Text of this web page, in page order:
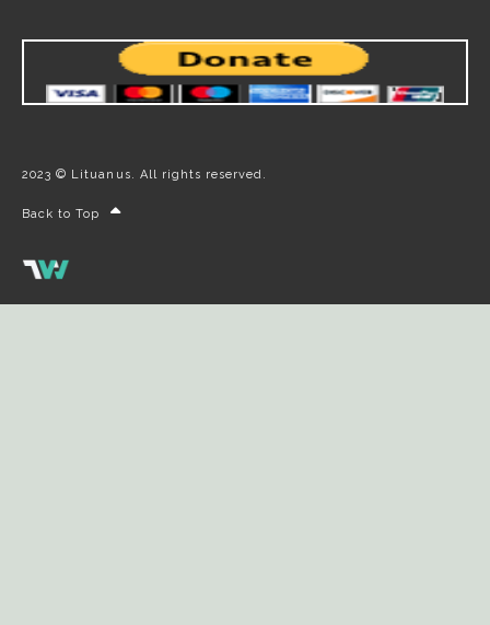
2023 © Lituanus. All rights reserved.
Back to Top